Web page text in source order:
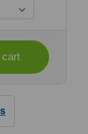
cart